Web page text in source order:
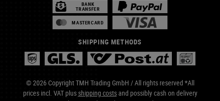
BANK
TRANSFER
MASTERCARD
SHIPPING METHODS
© 2026 Copyright TMH Trading GmbH / All rights reserved *All
prices incl. VAT plusshipping costsand possibly cash on delivery